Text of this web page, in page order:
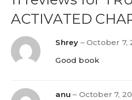
ACTIVATED
Shrey – October 7,
Good book
anu– October 7,